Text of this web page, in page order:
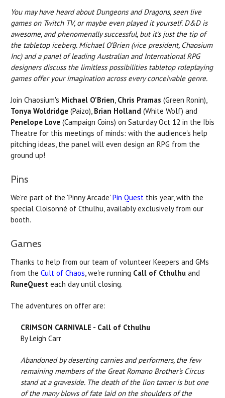
You may have heard about Dungeons and Dragons, seen live
games on Twitch TV, or maybe even played it yourself. D&D is
awesome, and phenomenally successful, but it's just the tip of
the tabletop iceberg. Michael O'Brien (vice president, Chaosium
Inc) and a panel of leading Australian and International RPG
designers discuss the limitless possibilities tabletop roleplaying
games offer your imagination across every conceivable genre.
Join Chaosium's Michael O'Brien Chris Pramas (Green Ronin),
Tonya Woldridge (Paizo), Brian Holland (White Wolf) and
Penelope Love (Campaign Coins) on Saturday Oct 12 in the Ibis
Theatre for this meetings of minds: with the audience's help
pitching ideas, the panel will even design an RPG from the
ground up!
Pins
We're part of the 'Pinny Arcade' Pin Quest this year, with the
special Cloisonné of Cthulhu, availably exclusively from our
booth.
Games
Thanks to help from our team of volunteer Keepers and GMs
from the Cult of Chaos , we're running Call of Cthulhu and
RuneQuest each day until closing.
The adventures on offer are:
CRIMSON CARNIVALE - Call of Cthulhu
By Leigh Carr
Abandoned by deserting carnies and performers, the few
remaining members of the Great Romano Brother's Circus
stand at a graveside. The death of the lion tamer is but one
of the many blows of fate laid on the shoulders of the